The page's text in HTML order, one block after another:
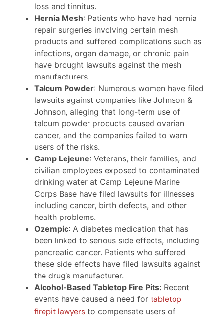
loss and tinnitus.
Hernia Mesh: Patients who have had hernia
repair surgeries involving certain mesh
products and suffered complications such as
infections, organ damage, or chronic pain
have brought lawsuits against the mesh
manufacturers.
Talcum Powder: Numerous women have filed
lawsuits against companies like Johnson &
Johnson, alleging that long-term use of
talcum powder products caused ovarian
cancer, and the companies failed to warn
users of the risks.
Camp Lejeune: Veterans, their families, and
civilian employees exposed to contaminated
drinking water at Camp Lejeune Marine
Corps Base have filed lawsuits for illnesses
including cancer, birth defects, and other
health problems.
Ozempic: A diabetes medication that has
been linked to serious side effects, including
pancreatic cancer. Patients who suffered
these side effects have filed lawsuits against
the drug’s manufacturer.
Alcohol-Based Tabletop Fire Pits: Recent
events have caused a need for tabletop
firepit lawyers to compensate users of